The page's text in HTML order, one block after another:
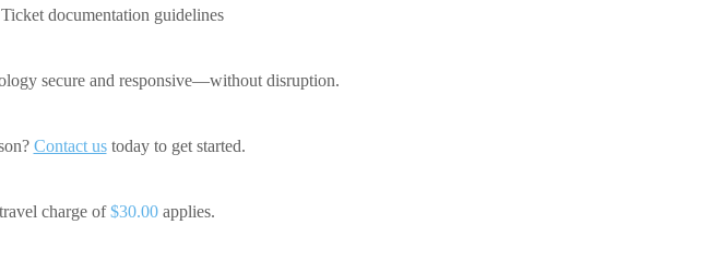
Ticket documentation guidelines
secure and responsive—without disruption.
Contact ustoday to get started.
charge of$30.00applies.